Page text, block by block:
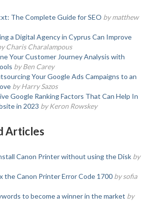
The Complete Guide for SEO by matthew
a Digital Agency in Cyprus Can Improve
Charis Charalampous
Your Customer Journey Analysis with
by Ben Carey
Your Google Ads Campaigns to an
by Harry Sazos
Google Ranking Factors That Can Help In
in 2023 by Keron Rowskey
Articles
Canon Printer without using the Disk by
the Canon Printer Error Code 1700 by sofia
to become a winner in the market by